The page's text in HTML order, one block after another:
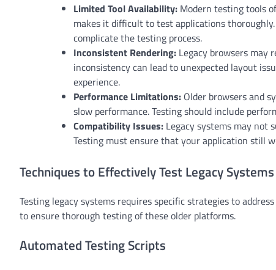
Limited Tool Availability: Modern testing tools
makes it difficult to test applications
complicate the testing process.
Inconsistent Rendering: Legacy browsers may
inconsistency can lead to unexpected layout
experience.
Performance Limitations: Older browsers and
slow performance. Testing should include
Compatibility Issues: Legacy systems may not
Testing must ensure that your application still
Techniques to Effectively Test Legacy Systems
Testing legacy systems requires specific strategies to
to ensure thorough testing of these older platforms.
Automated Testing Scripts